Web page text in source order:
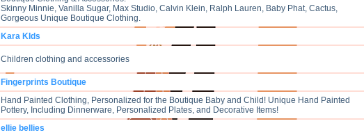
Skinny Minnie, Vanilla Sugar, Max Studio, Calvin Klein, Ralph Lauren, Baby Phat, Cactus,
Gorgeous Unique Boutique Clothing.
Kara KIds
Children clothing and accessories
Fingerprints Boutique
Hand Painted Clothing, Personalized for the Boutique Baby and Child! Unique Hand Painted
Pottery, Including Dinnerware, Personalized Plates, and Decorative Items!
ellie bellies